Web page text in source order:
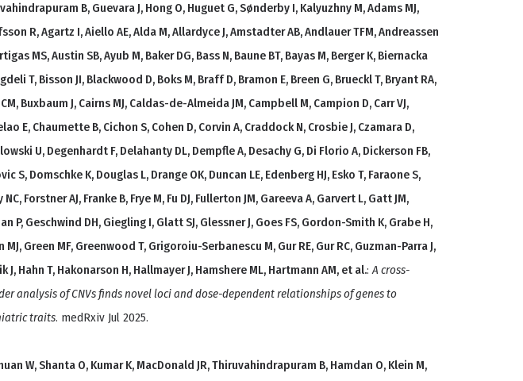
B, Guevara J, Hong O, Huguet G, Sønderby I, Kalyuzhny M, Adams MJ,
R, Agartz I, Aiello AE, Alda M, Allardyce J, Amstadter AB, Andlauer TFM, Andreassen
MS, Austin SB, Ayub M, Baker DG, Bass N, Baune BT, Bayas M, Berger K, Biernacka
T, Bisson JI, Blackwood D, Boks M, Braff D, Bramon E, Breen G, Brueckl T, Bryant RA,
Buxbaum J, Cairns MJ, Caldas-de-Almeida JM, Campbell M, Campion D, Carr VJ,
E, Chaumette B, Cichon S, Cohen D, Corvin A, Craddock N, Crosbie J, Czamara D,
U, Degenhardt F, Delahanty DL, Dempfle A, Desachy G, Di Florio A, Dickerson FB,
S, Domschke K, Douglas L, Drange OK, Duncan LE, Edenberg HJ, Esko T, Faraone S,
NC, Forstner AJ, Franke B, Frye M, Fu DJ, Fullerton JM, Gareeva A, Garvert L, Gatt JM,
P, Geschwind DH, Giegling I, Glatt SJ, Glessner J, Goes FS, Gordon-Smith K, Grabe H,
MJ, Green MF, Greenwood T, Grigoroiu-Serbanescu M, Gur RE, Gur RC, Guzman-Parra J,
J, Hahn T, Hakonarson H, Hallmayer J, Hamshere ML, Hartmann AM, et al.:A cross-
analysis of CNVs finds novel loci and dose-dependent relationships of genes to
traits. medRxiv Jul 2025.
W, Shanta O, Kumar K, MacDonald JR, Thiruvahindrapuram B, Hamdan O, Klein M,